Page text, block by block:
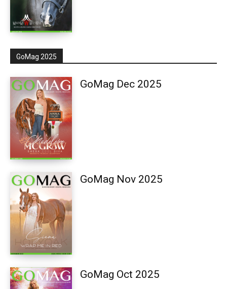
GoMag 2025
GoMag Dec 2025
GoMag Nov 2025
GoMag Oct 2025